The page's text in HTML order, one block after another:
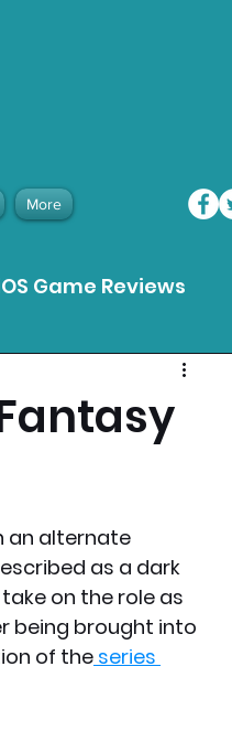
More
Game Reviews
an alternate
as a dark
on the role as
being brought into
of the series